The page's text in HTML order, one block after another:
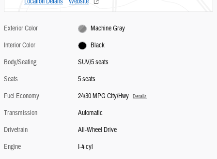
Exterior Color
Machine Gray
Interior Color
Black
Body/Seating
SUV/5 seats
Seats
5 seats
Fuel Economy
24/30 MPG City/Hwy Details
Transmission
Automatic
Drivetrain
All-Wheel Drive
Engine
I-4 cyl